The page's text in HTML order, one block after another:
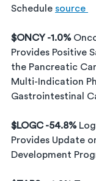
Schedule source
$ONCY -1.0%
Provides Positive
the Pancreatic
Multi-Indication
Gastrointestinal
$LOGC -54.8%
Provides Update
Development